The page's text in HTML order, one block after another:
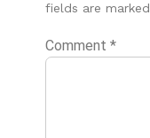
fields are marked
Comment*